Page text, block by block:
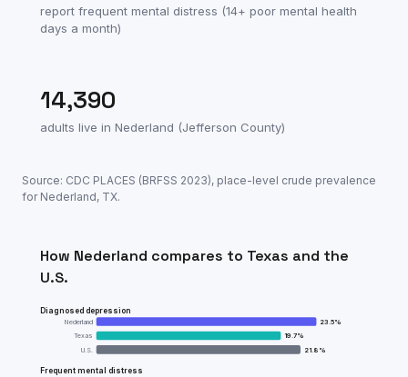
report frequent mental distress (14+ poor mental health
days a month)
14,390
adults live in Nederland (Jefferson County)
Source: CDC PLACES (BRFSS 2023), place-level crude prevalence
for Nederland, TX.
How Nederland compares to Texas and the
U.S.
Diagnosed depression
Nederland 23.5%
Texas
19.7%
U.S.
21.8 %
Frequent mental distress